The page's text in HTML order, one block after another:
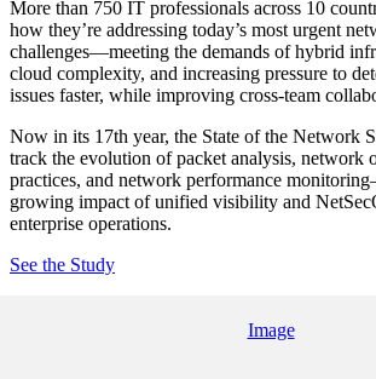
More than 750 IT professionals across 10
how they’re addressing today’s most urgent
challenges—meeting the demands of hybrid
cloud complexity, and increasing pressure to
issues faster, while improving cross-team
Now in its 17th year, the State of the Network
track the evolution of packet analysis, network
practices, and network performance
growing impact of unified visibility and
enterprise operations.
See the Study
Image